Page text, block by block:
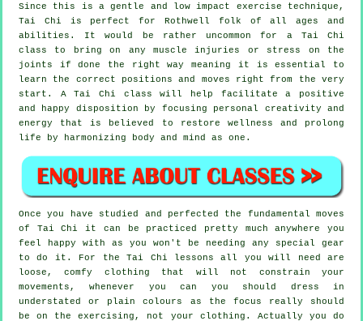
Since this is a gentle and low impact exercise technique,
Tai Chi is perfect for Rothwell folk of all ages and
abilities. It would be rather uncommon for a Tai Chi
class to bring on any muscle injuries or stress on the
joints if done the right way meaning it is essential to
learn the correct positions and moves right from the very
start. ATai Chi class will help facilitate a positive
and happy disposition by focusing personal creativity and
energy that is believed to restore wellness and prolong
life by harmonizing body and mind as one.
Once you have studied and perfected the fundamental moves
of Tai Chi
it can be practiced pretty much anywhere you
feel happy with as you won't be needing any special gear
to do it. For the Tai Chi lessons all you will need are
loose, comfy clothing that will not constrain your
movements, whenever you can you should dress in
understated or plain colours as the focus really should
be on the exercising, not your clothing. Actually you do